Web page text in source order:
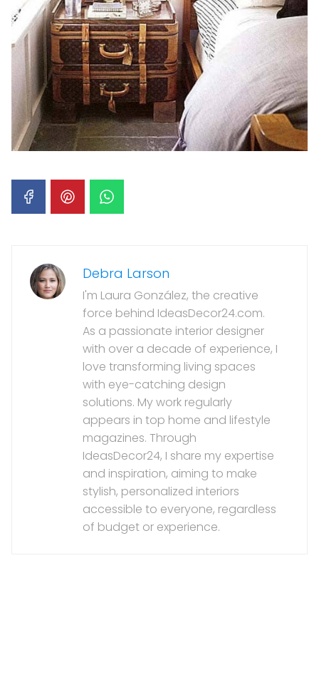
Debra Larson
I'm Laura González, the creative
force behind IdeasDecor24.com.
As a passionate interior designer
with over a decade of experience, I
love transforming living spaces
with eye-catching design
solutions. My work regularly
appears in top home and lifestyle
magazines. Through
IdeasDecor24, I share my expertise
and inspiration, aiming to make
stylish, personalized interiors
accessible to everyone, regardless
of budget or experience.